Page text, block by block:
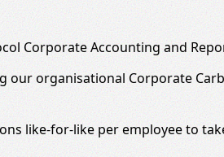
Corporate Accounting and
organisational Corporate
like-for-like per employee to